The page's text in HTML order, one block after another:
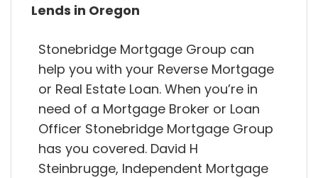
Lends in Oregon
Stonebridge Mortgage Group can
help you with your Reverse Mortgage
or Real Estate Loan. When you’re in
need of a Mortgage Broker or Loan
Officer Stonebridge Mortgage Group
has you covered. David H
Steinbrugge, Independent Mortgage